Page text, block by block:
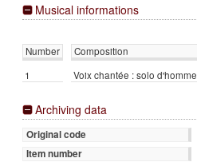
Musical informations
Number Composition
1
Voix chantée : solo d'homme
Archiving data
Original code
Item number